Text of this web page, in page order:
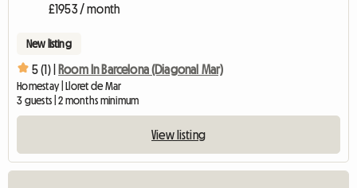
£1953 / month
New listing
5 (1) | Room In Barcelona (Diagonal Mar)
Homestay | Lloret de Mar
3 guests | 2 months minimum
View listing